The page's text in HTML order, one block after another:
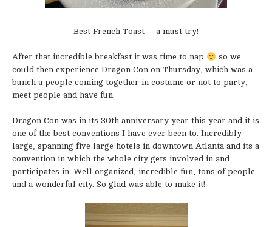
Best French Toast – a must try!
After that incredible breakfast it was time to nap
so we
could then experience Dragon Con on Thursday, which was a
bunch a people coming together in costume or not to party,
meet people and have fun.
Dragon Con was in its 30th anniversary year this year and it is
one of the best conventions I have ever been to. Incredibly
large, spanning five large hotels in downtown Atlanta and its a
convention in which the whole city gets involved in and
participates in. Well organized, incredible fun, tons of people
and a wonderful city. So glad was able to make it!